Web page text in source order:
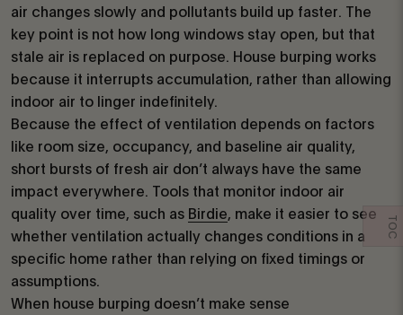
air changes slowly and pollutants build up faster. The
key point is not how long windows stay open, but that
stale air is replaced on purpose. House burping works
because it interrupts accumulation, rather than allowing
indoor air to linger indefinitely.
Because the effect of ventilation depends on factors
like room size, occupancy, and baseline air quality,
short bursts of fresh air don’t always have the same
impact everywhere. Tools that monitor indoor air
quality over time, such as Birdie, make it easier to see
whether ventilation actually changes conditions in a
specific home rather than relying on fixed timings or
assumptions.
When house burping doesn’t make sense
TOC